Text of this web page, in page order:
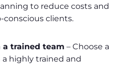
to reduce costs and
conscious clients.
trained team – Choose a
highly trained and